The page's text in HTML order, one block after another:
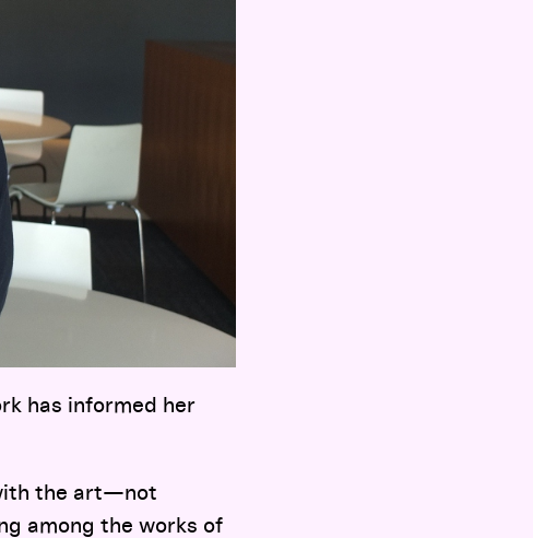
has informed her
the art—not
among the works of